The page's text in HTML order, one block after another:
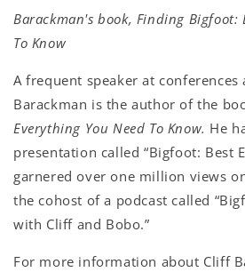
Barackman's book, Finding Bigfoot:
To Know
A frequent speaker at conferences
Barackman is the author of the
Everything You Need To Know. He
presentation called “Bigfoot: Best
garnered over one million views
the cohost of a podcast called
with Cliff and Bobo.”
For more information about Cliff